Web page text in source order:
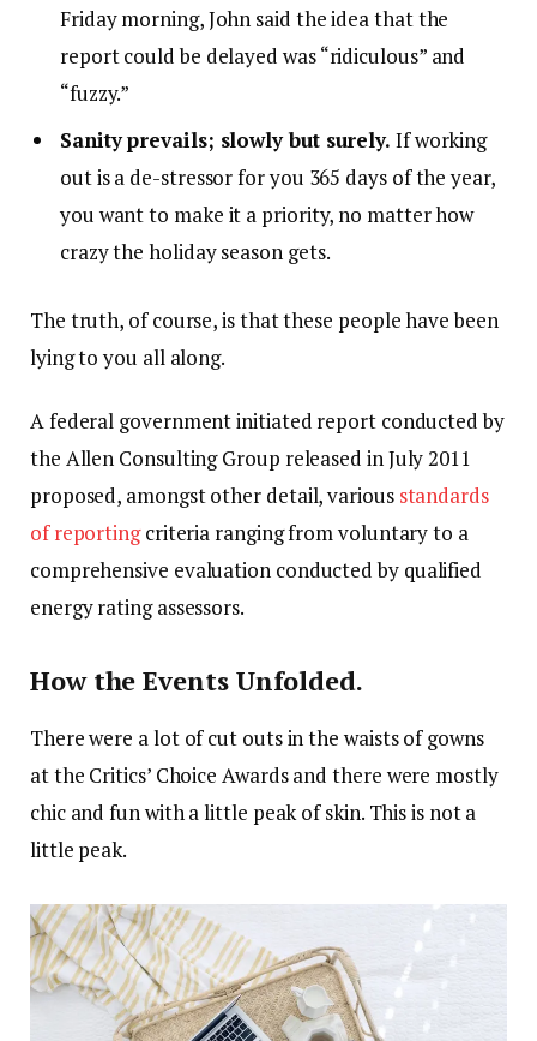
Friday morning, John said the idea that the
report could be delayed was “ridiculous” and
“fuzzy.”
Sanity prevails; slowly but surely. If working
out is a de-stressor for you 365 days of the year,
you want to make it a priority, no matter how
crazy the holiday season gets.
The truth, of course, is that these people have been
lying to you all along.
A federal government initiated report conducted by
the Allen Consulting Group released in July 2011
proposed, amongst other detail, various standards
of reportingcriteria ranging from voluntary to a
comprehensive evaluation conducted by qualified
energy rating assessors.
How the Events Unfolded.
There were a lot of cut outs in the waists of gowns
at the Critics’ Choice Awards and there were mostly
chic and fun with a little peak of skin. This is not a
little peak.